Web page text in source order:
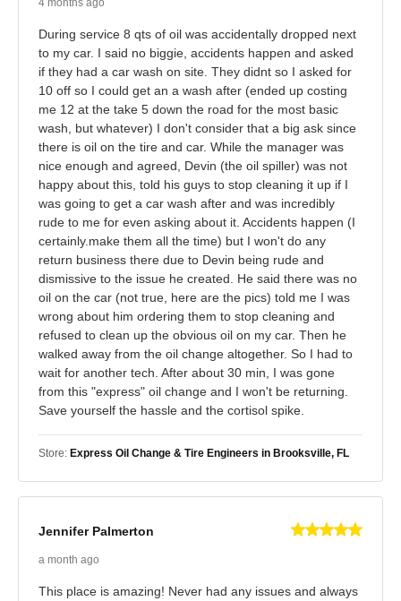
During service 8 qts of oil was accidentally dropped next
to my car. I said no biggie, accidents happen and asked
if they had a car wash on site. They didnt so I asked for
10 off so I could get an a wash after (ended up costing
me 12 at the take 5 down the road for the most basic
wash, but whatever) I don't consider that a big ask since
there is oil on the tire and car. While the manager was
nice enough and agreed, Devin (the oil spiller) was not
happy about this, told his guys to stop cleaning it up if I
was going to get a car wash after and was incredibly
rude to me for even asking about it. Accidents happen (I
certainly.make them all the time) but I won't do any
return business there due to Devin being rude and
dismissive to the issue he created. He said there was no
oil on the car (not true, here are the pics) told me I was
wrong about him ordering them to stop cleaning and
refused to clean up the obvious oil on my car. Then he
walked away from the oil change altogether. So I had to
wait for another tech. After about 30 min, I was gone
from this "express" oil change and I won't be returning.
Save yourself the hassle and the cortisol spike.
Store: Express Oil Change & Tire Engineers in Brooksville, FL
Jennifer Palmerton
a month ago
This place is amazing! Never had any issues and always